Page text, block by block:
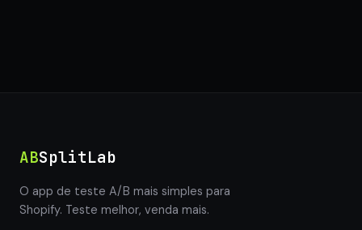
ABSplitLab
O app de teste A/B mais simples para
Shopify. Teste melhor, venda mais.